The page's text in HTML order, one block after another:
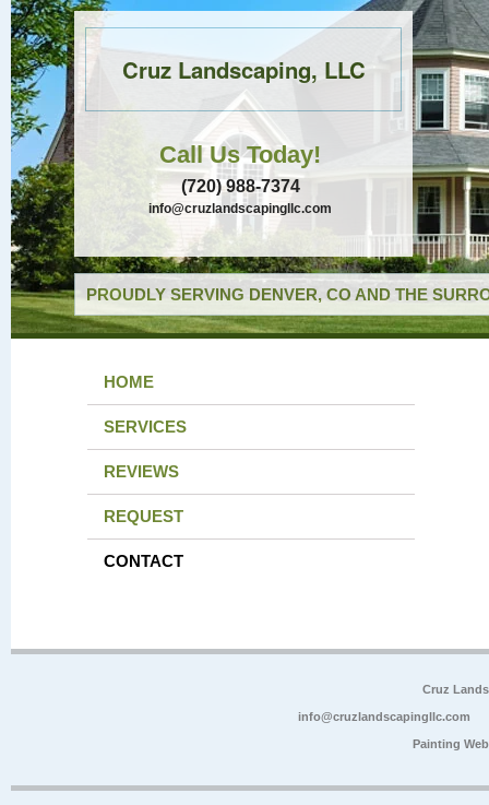
Cruz Landscaping, LLC
Call Us Today!
(720) 988-7374
info@cruzlandscapingllc.com
PROUDLY SERVING DENVER, CO AND THE
HOME
SERVICES
REVIEWS
REQUEST
CONTACT
Cruz
info@cruzlandscapingllc.com
Painting